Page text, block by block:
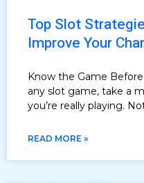
Top Slot
Improve Your
Know the Game
any slot game, take a
you’re really playing.
READ MORE »